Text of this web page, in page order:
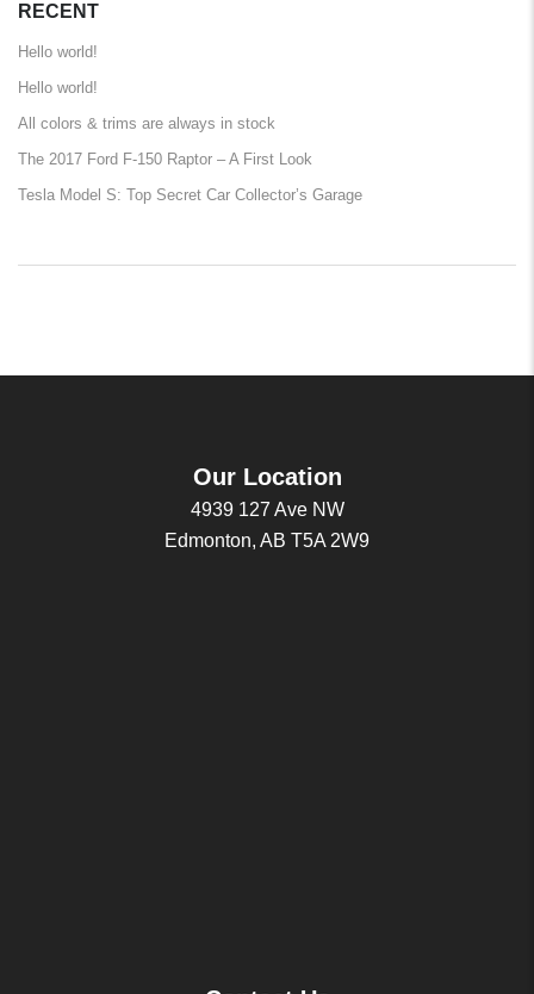
RECENT
Hello world!
Hello world!
All colors & trims are always in stock
The 2017 Ford F-150 Raptor – A First Look
Tesla Model S: Top Secret Car Collector’s Garage
Our Location
4939 127 Ave NW
Edmonton, AB T5A 2W9